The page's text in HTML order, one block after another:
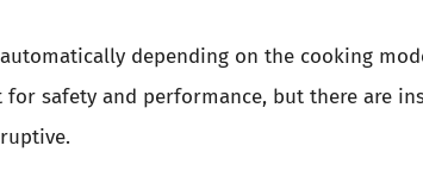
depending on the cooking
safety and performance, but there are